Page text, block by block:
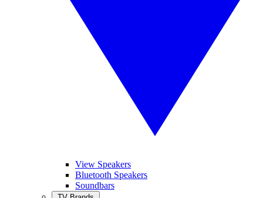
View Speakers
Bluetooth Speakers
Soundbars